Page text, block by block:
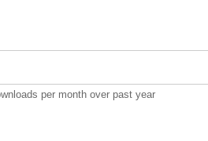
per month over past year